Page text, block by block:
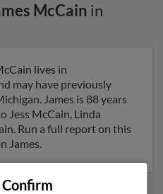
McCain in
lives in
may have previously
James is 88 years
Jess McCain, Linda
Run a full report on this
James.
Confirm